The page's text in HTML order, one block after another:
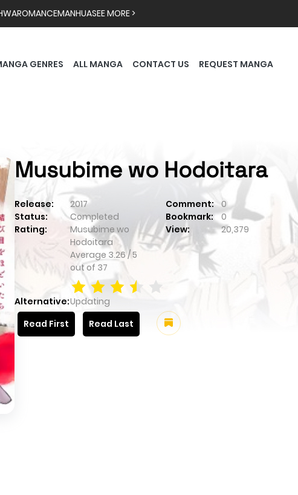
ROMANCEMANHUASEE MORE >
GENRES ALL MANGA CONTACT US REQUEST MANGA
Musubime wo Hodoitara
Release: 2017 Comment: 0
Status:
Completed Bookmark:
0
Rating:
Musubime wo
Hodoitara
Average 3.26/5
out of 37
View: 20,379
Alternative:Updating
Read First
Read Last